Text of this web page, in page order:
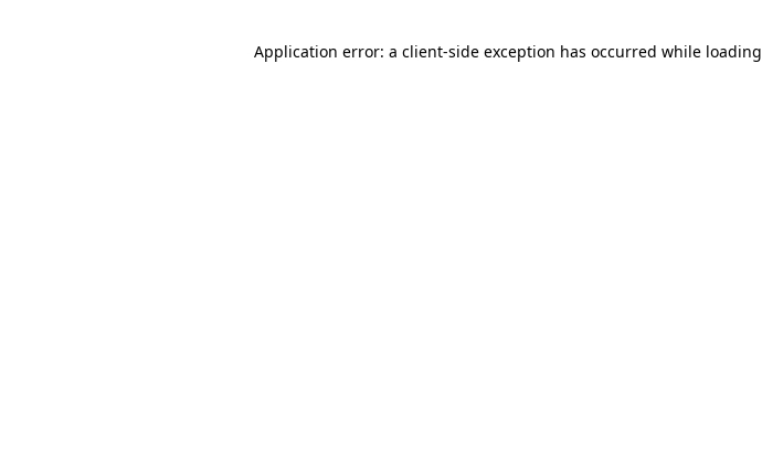
Application error: a client-side exception has occurred while loading